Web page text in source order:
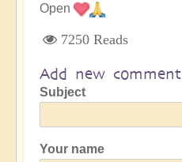
Open
7250 Reads
Add new comment
Subject
Your name